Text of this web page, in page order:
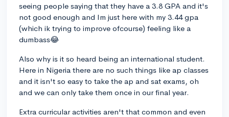
seeing people saying that they have a 3.8 GPA and it's
not good enough and Im just here with my 3.44 gpa
(which ik trying to improve ofcourse) feeling like a
dumbass😂
Also why is it so heard being an international student.
Here in Nigeria there are no such things like ap classes
and it isn't so easy to take the ap and sat exams, oh
and we can only take them once in our final year.
Extra curricular activities aren't that common and even